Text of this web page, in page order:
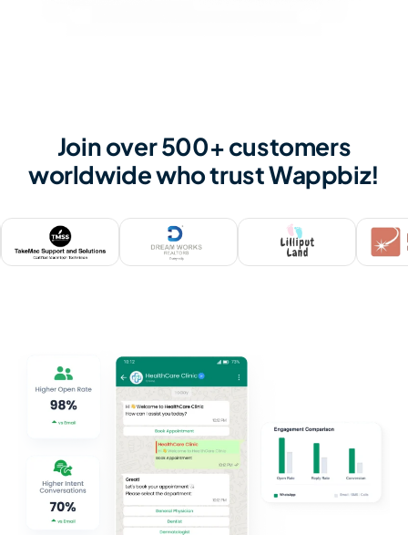
Join over 500+ customers
worldwide who trust Wappbiz!